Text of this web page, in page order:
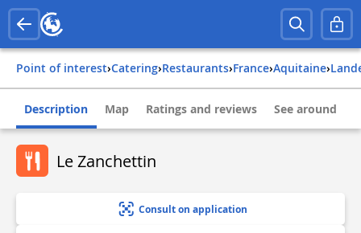
Point of interest› Catering› Restaurants› france› aquitaine›
Description Map Ratings and reviews See around
Le Zanchettin
Consult on application